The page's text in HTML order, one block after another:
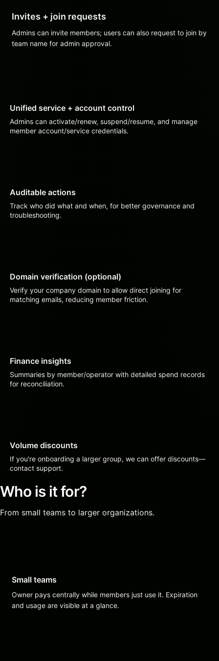
Invites + join requests
Admins can invite members; users can also request to join by
team name for admin approval.
Unified service + account control
Admins can activate/renew, suspend/resume, and manage
member account/service credentials.
Auditable actions
Track who did what and when, for better governance and
troubleshooting.
Domain verification (optional)
Verify your company domain to allow direct joining for
matching emails, reducing member friction.
Finance insights
Summaries by member/operator with detailed spend records
for reconciliation.
Volume discounts
If you're onboarding a larger group, we can offer discounts—
contact support.
Who is it for?
From small teams to larger organizations.
Small teams
Owner pays centrally while members just use it. Expiration
and usage are visible at a glance.